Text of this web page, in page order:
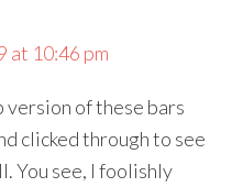
at 10:46 pm
version of these bars
clicked through to see
You see, I foolishly